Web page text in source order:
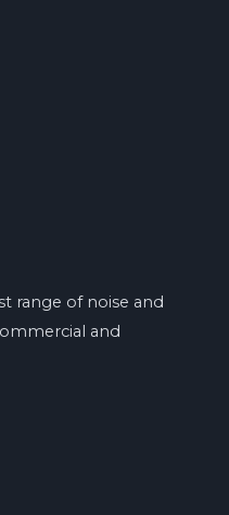
range of noise and
and